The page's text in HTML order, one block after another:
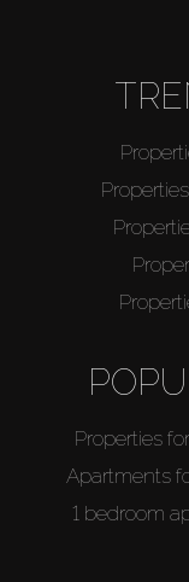
Properties
Apartments
1 bedroom